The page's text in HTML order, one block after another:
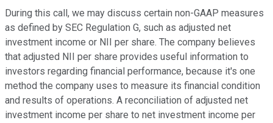
During this call, we may discuss certain non-GAAP measures
as defined by SEC Regulation G, such as adjusted net
investment income or NII per share. The company believes
that adjusted NII per share provides useful information to
investors regarding financial performance, because it's one
method the company uses to measure its financial condition
and results of operations. A reconciliation of adjusted net
investment income per share to net investment income per